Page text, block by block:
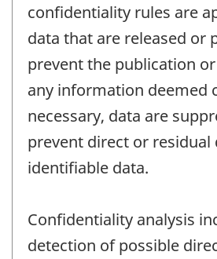
confidentiality rules are
data that are released or
prevent the publication
any information deemed
necessary, data are
prevent direct or residual
identifiable data.
Confidentiality analysis
detection of possible